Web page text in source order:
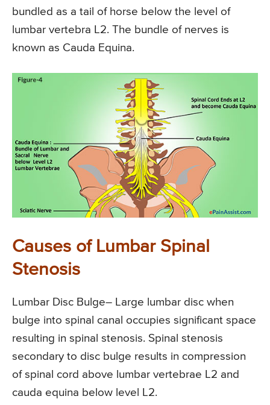
bundled as a tail of horse below the level of
lumbar vertebra L2. The bundle of nerves is
known as Cauda Equina.
Causes of Lumbar Spinal
Stenosis
Lumbar Disc Bulge– Large lumbar disc when
bulge into spinal canal occupies significant space
resulting in spinal stenosis. Spinal stenosis
secondary to disc bulge results in compression
of spinal cord above lumbar vertebrae L2 and
cauda equina below level L2.